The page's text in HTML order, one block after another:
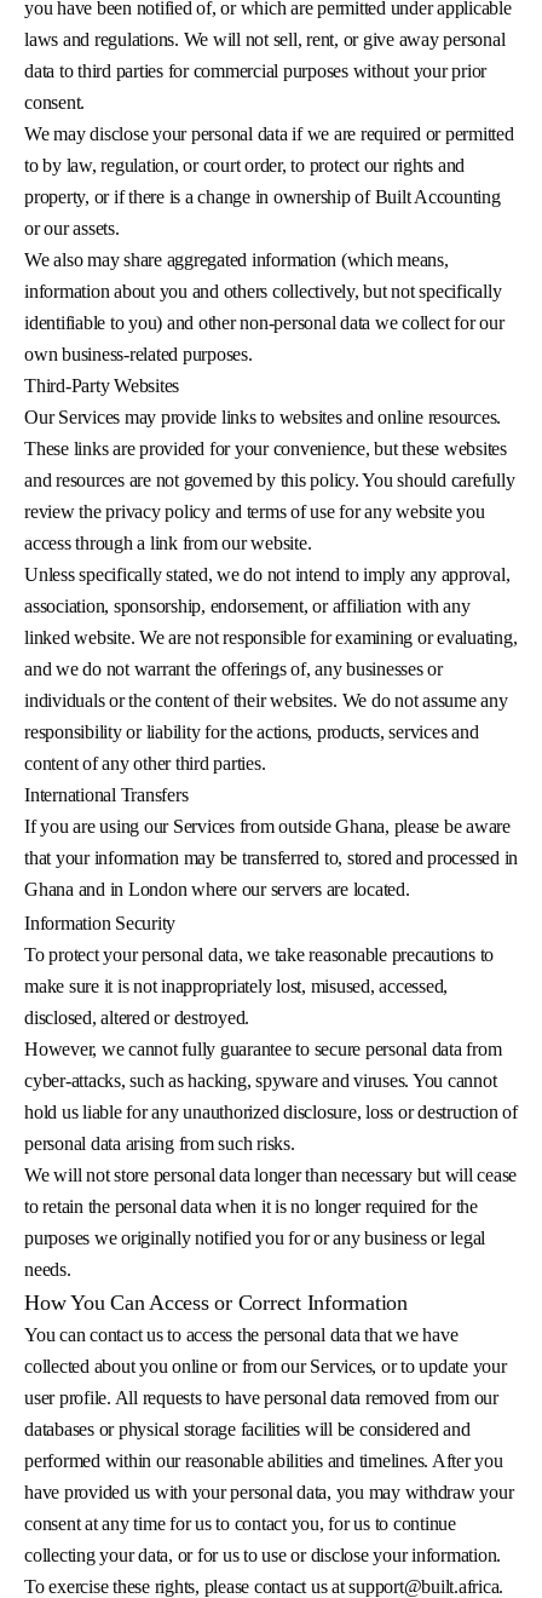
you have been notified of, or which are permitted under applicable
laws and regulations. We will not sell, rent, or give away personal
data to third parties for commercial purposes without your prior
consent.
We may disclose your personal data if we are required or permitted
to by law, regulation, or court order, to protect our rights and
property, or if there is a change in ownership of Built Accounting
or our assets.
We also may share aggregated information (which means,
information about you and others collectively, but not specifically
identifiable to you) and other non-personal data we collect for our
own business-related purposes.
Third-Party Websites
Our Services may provide links to websites and online resources.
These links are provided for your convenience, but these websites
and resources are not governed by this policy. You should carefully
review the privacy policy and terms of use for any website you
access through a link from our website.
Unless specifically stated, we do not intend to imply any approval,
association, sponsorship, endorsement, or affiliation with any
linked website. We are not responsible for examining or evaluating,
and we do not warrant the offerings of, any businesses or
individuals or the content of their websites. We do not assume any
responsibility or liability for the actions, products, services and
content of any other third parties.
International Transfers
If you are using our Services from outside Ghana, please be aware
that your information may be transferred to, stored and processed in
Ghana and in London where our servers are located.
Information Security
To protect your personal data, we take reasonable precautions to
make sure it is not inappropriately lost, misused, accessed,
disclosed, altered or destroyed.
However, we cannot fully guarantee to secure personal data from
cyber-attacks, such as hacking, spyware and viruses. You cannot
hold us liable for any unauthorized disclosure, loss or destruction of
personal data arising from such risks.
We will not store personal data longer than necessary but will cease
to retain the personal data when it is no longer required for the
purposes we originally notified you for or any business or legal
needs.
How You Can Access or Correct Information
You can contact us to access the personal data that we have
collected about you online or from our Services, or to update your
user profile. All requests to have personal data removed from our
databases or physical storage facilities will be considered and
performed within our reasonable abilities and timelines. After you
have provided us with your personal data, you may withdraw your
consent at any time for us to contact you, for us to continue
collecting your data, or for us to use or disclose your information.
To exercise these rights, please contact us atsupport@built.africa.